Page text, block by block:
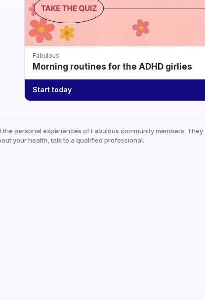
Fabulous
Morning routines for the ADHD girlies
Start today
personal experiences of Fabulous community members.
your health, talk to a qualified professional.